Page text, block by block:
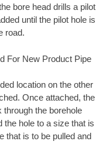
bore head drills a pilot
until the pilot hole is
road.
For New Product Pipe
location on the other
Once attached, the
through the borehole
the hole to a size that is
that is to be pulled and